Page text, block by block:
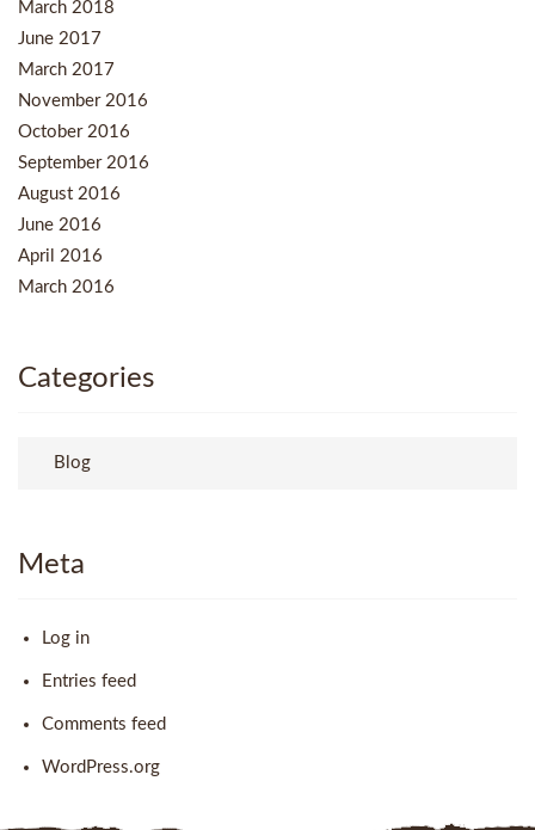
March 2018
June 2017
March 2017
November 2016
October 2016
September 2016
August 2016
June 2016
April 2016
March 2016
Categories
Blog
Meta
Log in
Entries feed
Comments feed
WordPress.org